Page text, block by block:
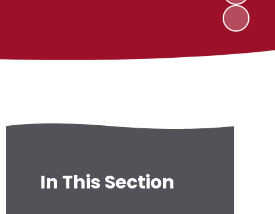
In This Section